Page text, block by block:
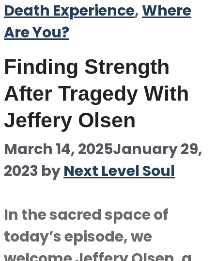
Death Experience,Where
Are You?
Finding Strength
After Tragedy With
Jeffery Olsen
March 14, 2025January 29,
2023 byNext Level Soul
In the sacred space of
today’s episode, we